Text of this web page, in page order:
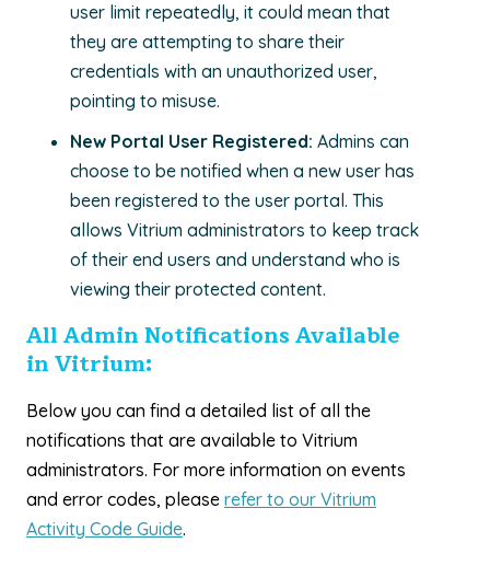
user limit repeatedly, it could mean that
they are attempting to share their
credentials with an unauthorized user,
pointing to misuse.
New Portal User Registered: Admins can
choose to be notified when a new user has
been registered to the user portal. This
allows Vitrium administrators to keep track
of their end users and understand who is
viewing their protected content.
All Admin Notifications Available
in Vitrium:
Below you can find a detailed list of all the
notifications that are available to Vitrium
administrators. For more information on events
and error codes, please refer to our Vitrium
Activity Code Guide.